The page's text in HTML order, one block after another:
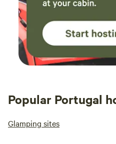
Popular Portugal
Glamping sites